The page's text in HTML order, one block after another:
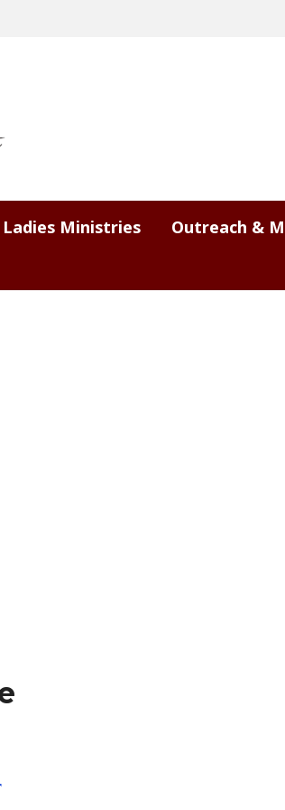
Ladies Ministries Outreach &